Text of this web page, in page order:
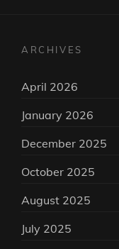
ARCHIVES
April 2026
January 2026
December 2025
October 2025
August 2025
July 2025